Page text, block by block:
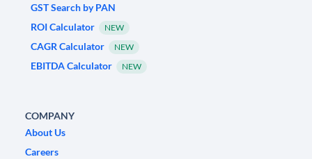
GST Search by PAN
ROI Calculator
NEW
CAGR Calculator NEW
EBITDA Calculator NEW
COMPANY
About Us
Careers